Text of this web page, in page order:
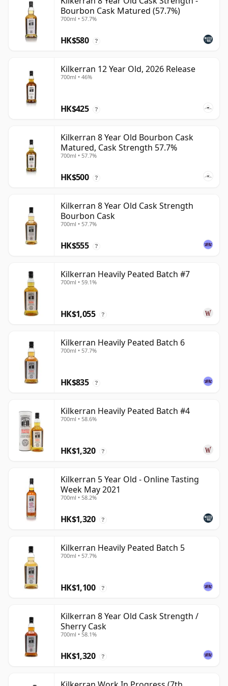
Bourbon Cask Matured (57.7%)
700ml • 57.7%
HK$580 ?
Kilkerran 12 Year Old, 2026 Release
700ml • 46%
HK$425 ?
Kilkerran 8 Year Old Bourbon Cask
Matured, Cask Strength 57.7%
700ml • 57.7%
HK$500 ?
Kilkerran 8 Year Old Cask Strength
Bourbon Cask
700ml • 57.7%
HK$555 ?
Kilkerran Heavily Peated Batch #7
700ml • 59.1%
HK$1,055 ?
Kilkerran Heavily Peated Batch 6
700ml • 57.7%
HK$835 ?
Kilkerran Heavily Peated Batch #4
700ml • 58.6%
HK$1,320 ?
Kilkerran 5 Year Old - Online Tasting
Week May 2021
700ml • 58.2%
HK$1,320 ?
Kilkerran Heavily Peated Batch 5
700ml • 57.7%
HK$1,100 ?
Kilkerran 8 Year Old Cask Strength /
Sherry Cask
700ml • 58.1%
HK$1,320 ?